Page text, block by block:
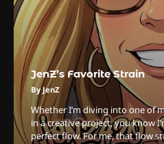
JenZ’s Favorite Strain
By JenZ
Whether I’m diving into one of
in a creative project, you know
perfect flow. For me, that flow
The
By SM Staff
6
Name
Style
By JenZ